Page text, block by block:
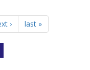
› last »